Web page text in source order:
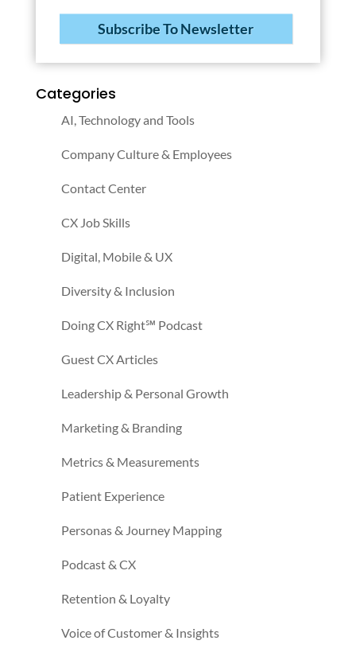
Subscribe To Newsletter
Categories
AI, Technology and Tools
Company Culture & Employees
Contact Center
CX Job Skills
Digital, Mobile & UX
Diversity & Inclusion
Doing CX Right℠‬ Podcast
Guest CX Articles
Leadership & Personal Growth
Marketing & Branding
Metrics & Measurements
Patient Experience
Personas & Journey Mapping
Podcast & CX
Retention & Loyalty
Voice of Customer & Insights